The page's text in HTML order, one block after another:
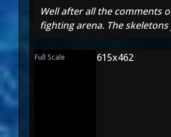
Well after all the comments
fighting arena. The
Full Scale 615x462